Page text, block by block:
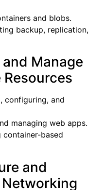
and blobs.
backup, replication,
Manage
configuring, and
managing web apps.
container-based
and